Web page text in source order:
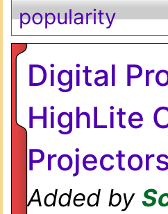
popularity
Digital
HighLite
Added by